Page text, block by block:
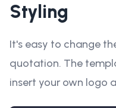
Styling
It's easy to change
quotation. The
insert your own logo